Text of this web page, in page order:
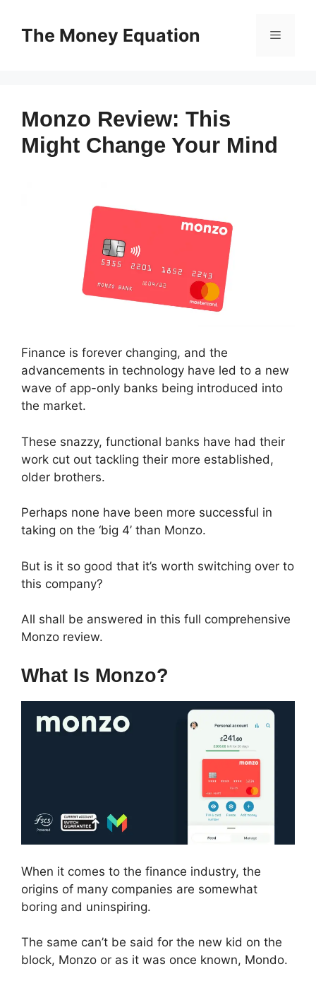
contentThe Money Equation Menu
Monzo Review: This
Might Change Your Mind
Finance is forever changing, and the
advancements in technology have led to a new
wave of app-only banks being introduced into
the market.
These snazzy, functional banks have had their
work cut out tackling their more established,
older brothers.
Perhaps none have been more successful in
taking on the ‘big 4’ than Monzo.
But is it so good that it’s worth switching over to
this company?
All shall be answered in this full comprehensive
Monzo review.
What Is Monzo?
When it comes to the finance industry, the
origins of many companies are somewhat
boring and uninspiring.
The same can’t be said for the new kid on the
block, Monzo or as it was once known, Mondo.